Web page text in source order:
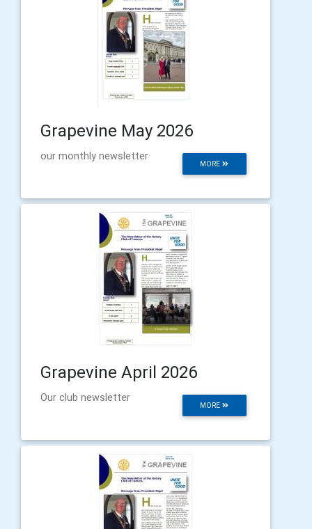
Grapevine May 2026
MORE
our monthly newsletter
Grapevine April 2026
MORE
Our club newsletter